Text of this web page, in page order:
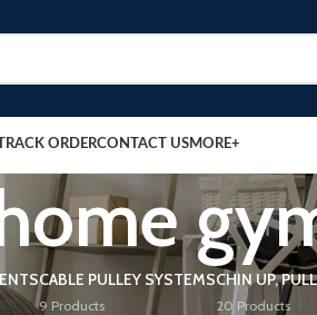
ORDERCONTACT USMORE+
CABLE PULLEY SYSTEMS
9 Products
CHIN UP,
20 Products